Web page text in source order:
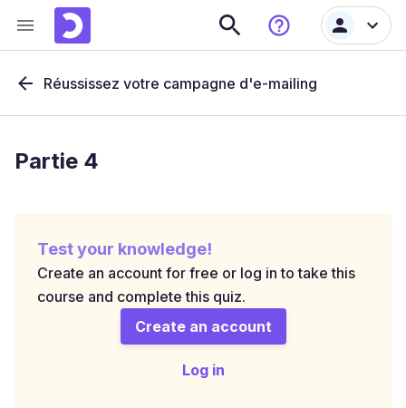
Réussissez votre campagne d'e-mailing
Partie 4
Test your knowledge!
Create an account for free or log in to take this
course and complete this quiz.
Create an account
Log in